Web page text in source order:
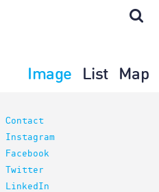
Image List Map
Contact
Instagram
Facebook
Twitter
LinkedIn